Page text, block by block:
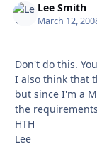
Lee Smith
March 12,
Don't do this.
I also think that
but since I'm a
the
HTH
Lee